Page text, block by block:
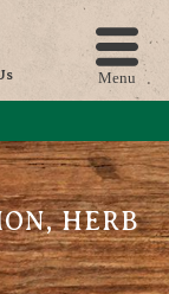
Menu
HERB